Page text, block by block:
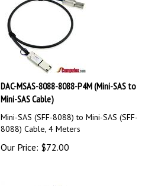
DAC-MSAS-8088-8088-P4M (Mini-SAS to
Mini-SAS Cable)
Mini-SAS (SFF-8088) to Mini-SAS (SFF-
8088) Cable, 4 Meters
Our Price: $72.00